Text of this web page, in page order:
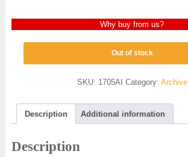
Why buy from us?
Out of stock
SKU: 1705AI Category: Archive
Description Additional information
Description